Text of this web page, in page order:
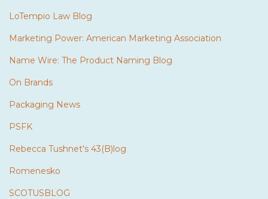
LoTempio Law Blog
Marketing Power: American Marketing Association
Name Wire: The Product Naming Blog
On Brands
Packaging News
PSFK
Rebecca Tushnet's 43(B)log
Romenesko
SCOTUSBLOG